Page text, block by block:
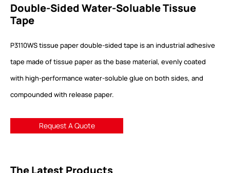
Double-Sided Water-Soluable Tissue
Tape
P3110WS tissue paper double-sided tape is an industrial adhesive
tape made of tissue paper as the base material, evenly coated
with high-performance water-soluble glue on both sides, and
compounded with release paper.
Request A Quote
The Latest Products